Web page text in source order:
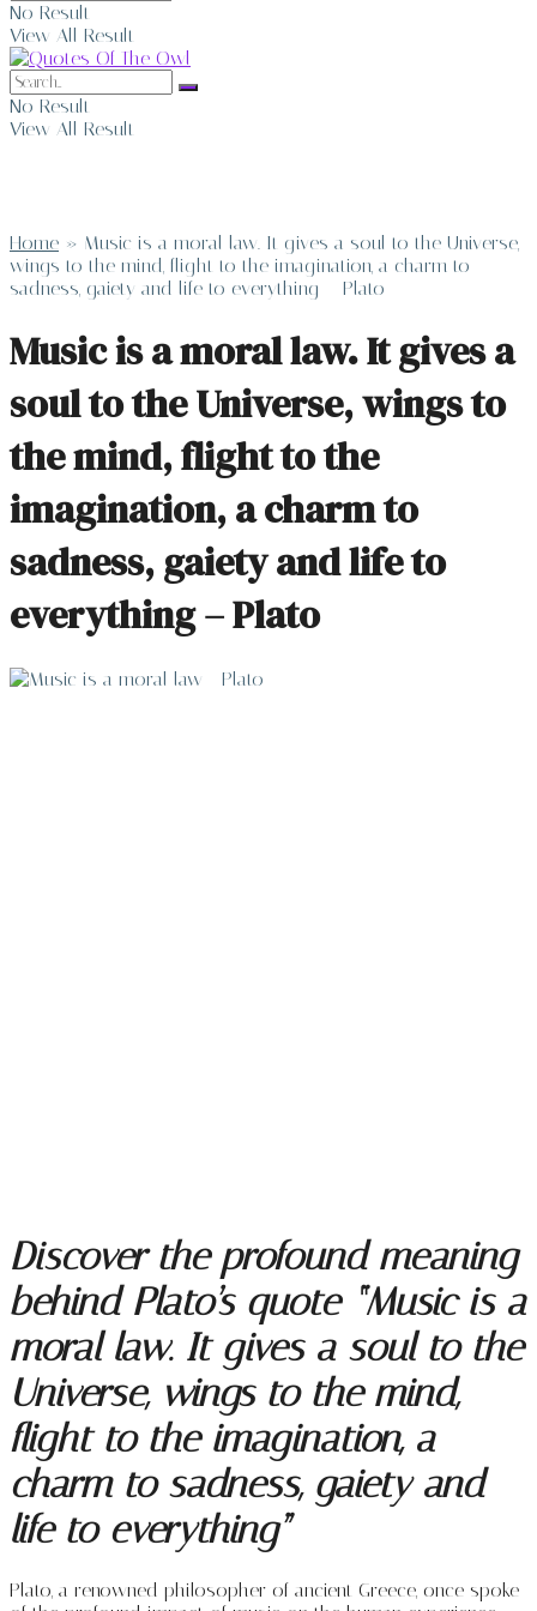
No Result
View All Result
No Result
View All Result
Home » Music is a moral law. It gives a soul to the Universe,
wings to the mind, flight to the imagination, a charm to
sadness, gaiety and life to everything – Plato
Music is a moral law. It gives a
soul to the Universe, wings to
the mind, flight to the
imagination, a charm to
sadness, gaiety and life to
everything – Plato
Discover the profound meaning
behind Plato’s quote “Music is a
moral law. It gives a soul to the
Universe, wings to the mind,
flight to the imagination, a
charm to sadness, gaiety and
life to everything”
Plato, a renowned philosopher of ancient Greece, once spoke